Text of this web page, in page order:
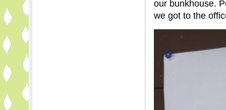
our bunkhouse.
we got to the